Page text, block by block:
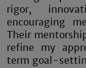
rigor,
encouraging
Their
refine my
term goal-